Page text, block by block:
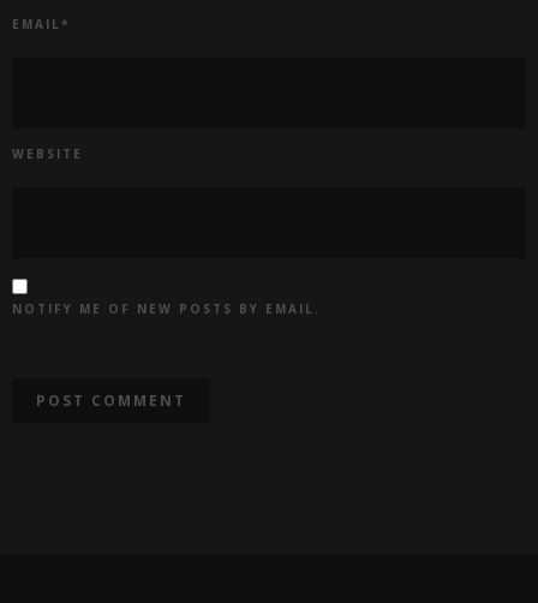
EMAIL *
WEBSITE
NOTIFY ME OF NEW POSTS BY EMAIL.